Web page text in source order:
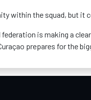
within the squad, but it
is making a
prepares for the